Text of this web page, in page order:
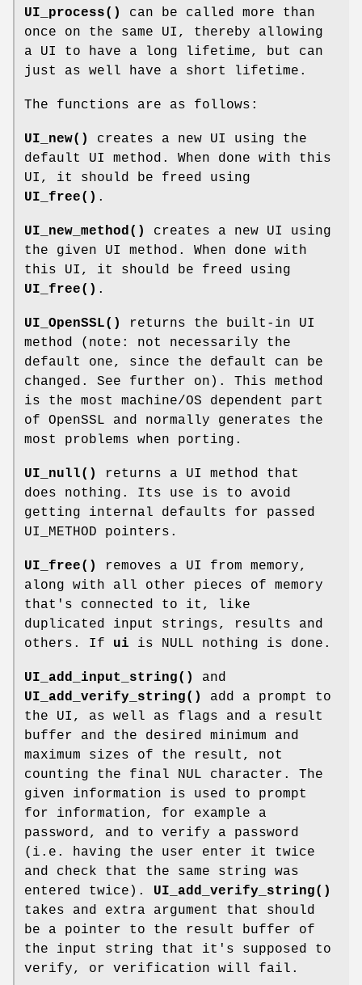
UI_process()
can be called more than
once on the same UI, thereby allowing
a UI to have a long lifetime, but can
just as well have a short lifetime.
The functions are as follows:
UI_new()
creates a new UI using the
default UI method. When done with this
UI, it should be freed using
UI_free() .
UI_new_method()
creates a new UI using
the given UI method. When done with
this UI, it should be freed using
UI_free() .
UI_OpenSSL()
returns the built-in UI
method (note: not necessarily the
default one, since the default can be
changed. See further on). This method
is the most machine/OS dependent part
of OpenSSL and normally generates the
most problems when porting.
UI_null()
returns a UI method that
does nothing. Its use is to avoid
getting internal defaults for passed
UI_METHOD pointers.
UI_free()
removes a UI from memory,
along with all other pieces of memory
that's connected to it, like
duplicated input strings, results and
others. If ui is NULL nothing is done.
UI_add_input_string()
and
UI_add_verify_string()
add a prompt to
the UI, as well as flags and a result
buffer and the desired minimum and
maximum sizes of the result, not
counting the final NUL character. The
given information is used to prompt
for information, for example a
password, and to verify a password
(i.e. having the user enter it twice
and check that the same string was
entered twice). UI_add_verify_string()
takes and extra argument that should
be a pointer to the result buffer of
the input string that it's supposed to
verify, or verification will fail.